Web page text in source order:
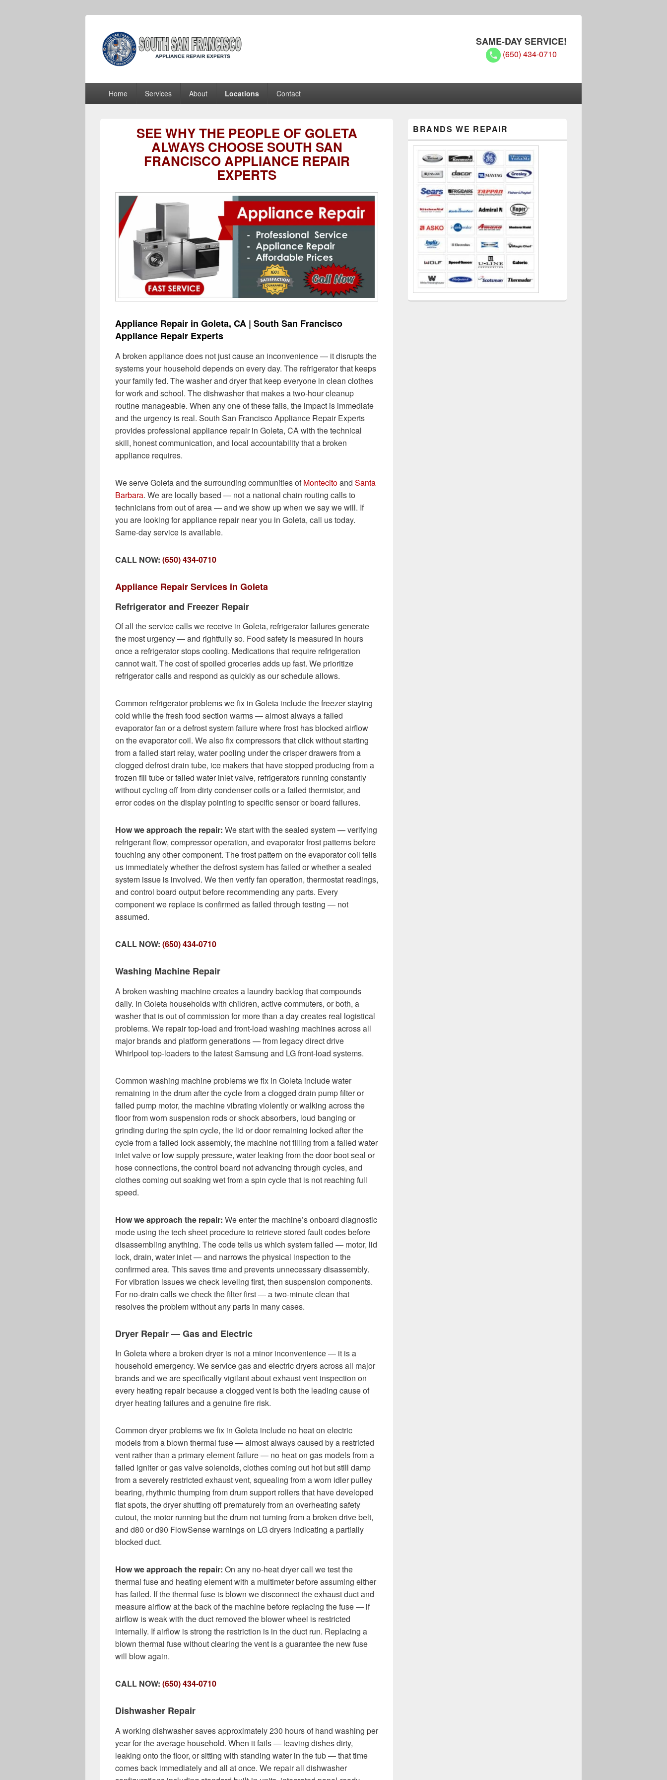
South San Francisco Appliance Repair Experts
SAME-DAY SERVICE!
(650) 434-0710
Home Services About Locations Contact
SEE WHY THE PEOPLE OF GOLETA
ALWAYS CHOOSE SOUTH SAN
FRANCISCO APPLIANCE REPAIR
EXPERTS
Appliance Repair in Goleta, CA | South San Francisco
Appliance Repair Experts
A broken appliance does not just cause an inconvenience — it disrupts the
systems your household depends on every day. The refrigerator that keeps
your family fed. The washer and dryer that keep everyone in clean clothes
for work and school. The dishwasher that makes a two-hour cleanup
routine manageable. When any one of these fails, the impact is immediate
and the urgency is real. South San Francisco Appliance Repair Experts
provides professional appliance repair in Goleta, CA with the technical
skill, honest communication, and local accountability that a broken
appliance requires.
We serve Goleta and the surrounding communities ofMontecitoand Santa
Barbara. We are locally based — not a national chain routing calls to
technicians from out of area — and we show up when we say we will. If
you are looking for appliance repair near you in Goleta, call us today.
Same-day service is available.
CALL NOW: (650) 434-0710
Appliance Repair Services in Goleta
Refrigerator and Freezer Repair
Of all the service calls we receive in Goleta, refrigerator failures generate
the most urgency — and rightfully so. Food safety is measured in hours
once a refrigerator stops cooling. Medications that require refrigeration
cannot wait. The cost of spoiled groceries adds up fast. We prioritize
refrigerator calls and respond as quickly as our schedule allows.
Common refrigerator problems we fix in Goleta include the freezer staying
cold while the fresh food section warms — almost always a failed
evaporator fan or a defrost system failure where frost has blocked airflow
on the evaporator coil. We also fix compressors that click without starting
from a failed start relay, water pooling under the crisper drawers from a
clogged defrost drain tube, ice makers that have stopped producing from a
frozen fill tube or failed water inlet valve, refrigerators running constantly
without cycling off from dirty condenser coils or a failed thermistor, and
error codes on the display pointing to specific sensor or board failures.
How we approach the repair: We start with the sealed system — verifying
refrigerant flow, compressor operation, and evaporator frost patterns before
touching any other component. The frost pattern on the evaporator coil tells
us immediately whether the defrost system has failed or whether a sealed
system issue is involved. We then verify fan operation, thermostat readings,
and control board output before recommending any parts. Every
component we replace is confirmed as failed through testing — not
assumed.
CALL NOW: (650) 434-0710
Washing Machine Repair
A broken washing machine creates a laundry backlog that compounds
daily. In Goleta households with children, active commuters, or both, a
washer that is out of commission for more than a day creates real logistical
problems. We repair top-load and front-load washing machines across all
major brands and platform generations — from legacy direct drive
Whirlpool top-loaders to the latest Samsung and LG front-load systems.
Common washing machine problems we fix in Goleta include water
remaining in the drum after the cycle from a clogged drain pump filter or
failed pump motor, the machine vibrating violently or walking across the
floor from worn suspension rods or shock absorbers, loud banging or
grinding during the spin cycle, the lid or door remaining locked after the
cycle from a failed lock assembly, the machine not filling from a failed water
inlet valve or low supply pressure, water leaking from the door boot seal or
hose connections, the control board not advancing through cycles, and
clothes coming out soaking wet from a spin cycle that is not reaching full
speed.
How we approach the repair: We enter the machine’s onboard diagnostic
mode using the tech sheet procedure to retrieve stored fault codes before
disassembling anything. The code tells us which system failed — motor, lid
lock, drain, water inlet — and narrows the physical inspection to the
confirmed area. This saves time and prevents unnecessary disassembly.
For vibration issues we check leveling first, then suspension components.
For no-drain calls we check the filter first — a two-minute clean that
resolves the problem without any parts in many cases.
Dryer Repair — Gas and Electric
In Goleta where a broken dryer is not a minor inconvenience — it is a
household emergency. We service gas and electric dryers across all major
brands and we are specifically vigilant about exhaust vent inspection on
every heating repair because a clogged vent is both the leading cause of
dryer heating failures and a genuine fire risk.
Common dryer problems we fix in Goleta include no heat on electric
models from a blown thermal fuse — almost always caused by a restricted
vent rather than a primary element failure — no heat on gas models from a
failed igniter or gas valve solenoids, clothes coming out hot but still damp
from a severely restricted exhaust vent, squealing from a worn idler pulley
bearing, rhythmic thumping from drum support rollers that have developed
flat spots, the dryer shutting off prematurely from an overheating safety
cutout, the motor running but the drum not turning from a broken drive belt,
and d80 or d90 FlowSense warnings on LG dryers indicating a partially
blocked duct.
How we approach the repair: On any no-heat dryer call we test the
thermal fuse and heating element with a multimeter before assuming either
has failed. If the thermal fuse is blown we disconnect the exhaust duct and
measure airflow at the back of the machine before replacing the fuse — if
airflow is weak with the duct removed the blower wheel is restricted
internally. If airflow is strong the restriction is in the duct run. Replacing a
blown thermal fuse without clearing the vent is a guarantee the new fuse
will blow again.
CALL NOW: (650) 434-0710
Dishwasher Repair
A working dishwasher saves approximately 230 hours of hand washing per
year for the average household. When it fails — leaving dishes dirty,
leaking onto the floor, or sitting with standing water in the tub — that time
comes back immediately and all at once. We repair all dishwasher
Sidebar
Widget
Area
BRANDS WE REPAIR